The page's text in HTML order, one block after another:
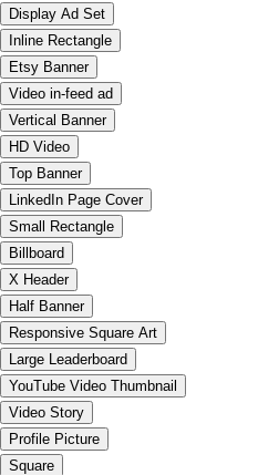
Display Ad Set
Inline Rectangle
Etsy Banner
Video in-feed ad
Vertical Banner
HD Video
Top Banner
LinkedIn Page Cover
Small Rectangle
Billboard
X Header
Half Banner
Responsive Square Art
Large Leaderboard
YouTube Video Thumbnail
Video Story
Profile Picture
Square